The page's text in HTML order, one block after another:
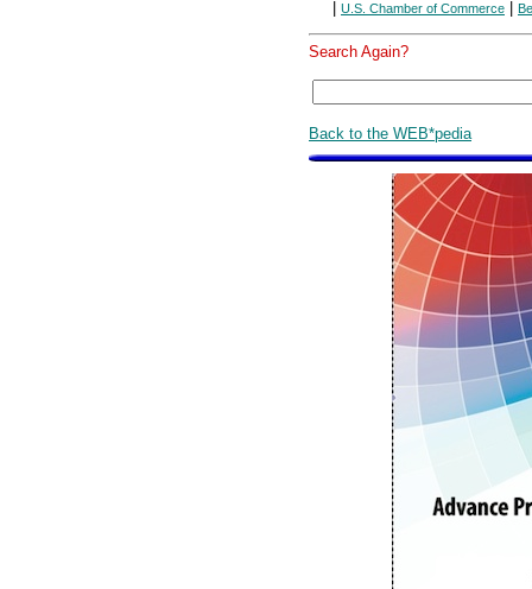
U.S. Chamber of Commerce
Search Again?
Back to the WEB*pedia